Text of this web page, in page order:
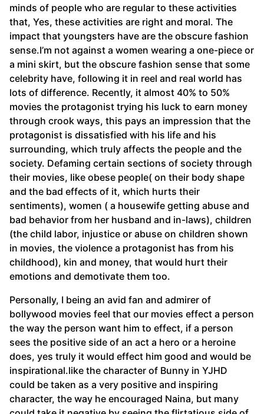
minds of people who are regular to these activities
that, Yes, these activities are right and moral. The
impact that youngsters have are the obscure fashion
sense.I’m not against a women wearing a one-piece or
a mini skirt, but the obscure fashion sense that some
celebrity have, following it in reel and real world has
lots of difference. Recently, it almost 40% to 50%
movies the protagonist trying his luck to earn money
through crook ways, this pays an impression that the
protagonist is dissatisfied with his life and his
surrounding, which truly affects the people and the
society. Defaming certain sections of society through
their movies, like obese people( on their body shape
and the bad effects of it, which hurts their
sentiments), women ( a housewife getting abuse and
bad behavior from her husband and in-laws), children
(the child labor, injustice or abuse on children shown
in movies, the violence a protagonist has from his
childhood), kin and money, that would hurt their
emotions and demotivate them too.
Personally, I being an avid fan and admirer of
bollywood movies feel that our movies effect a person
the way the person want him to effect, if a person
sees the positive side of an act a hero or a heroine
does, yes truly it would effect him good and would be
inspirational.like the character of Bunny in YJHD
could be taken as a very positive and inspiring
character, the way he encouraged Naina, but many